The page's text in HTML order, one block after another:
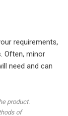
requirements,
Often, minor
need and can
product.
of